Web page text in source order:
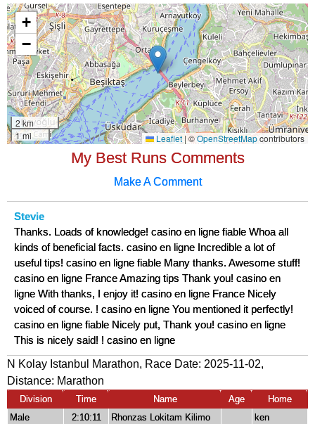
My Best Runs Comments
Make A Comment
Stevie
Thanks. Loads of knowledge! casino en ligne fiable Whoa all
kinds of beneficial facts. casino en ligne Incredible a lot of
useful tips! casino en ligne fiable Many thanks. Awesome stuff!
casino en ligne France Amazing tips Thank you! casino en
ligne With thanks, I enjoy it! casino en ligne France Nicely
voiced of course. ! casino en ligne You mentioned it perfectly!
casino en ligne fiable Nicely put, Thank you! casino en ligne
This is nicely said! ! casino en ligne
N Kolay Istanbul Marathon, Race Date: 2025-11-02,
Distance: Marathon
Division Time Name Age
Home
Male
2:10:11 Rhonzas Lokitam Kilimo
ken